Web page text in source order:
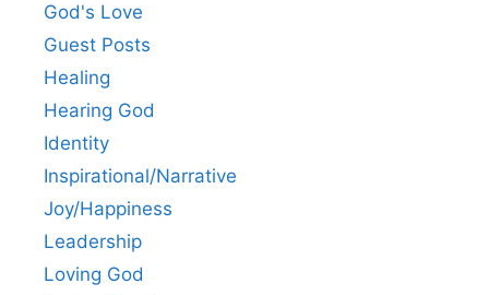
God's Love
Guest Posts
Healing
Hearing God
Identity
Inspirational/Narrative
Joy/Happiness
Leadership
Loving God